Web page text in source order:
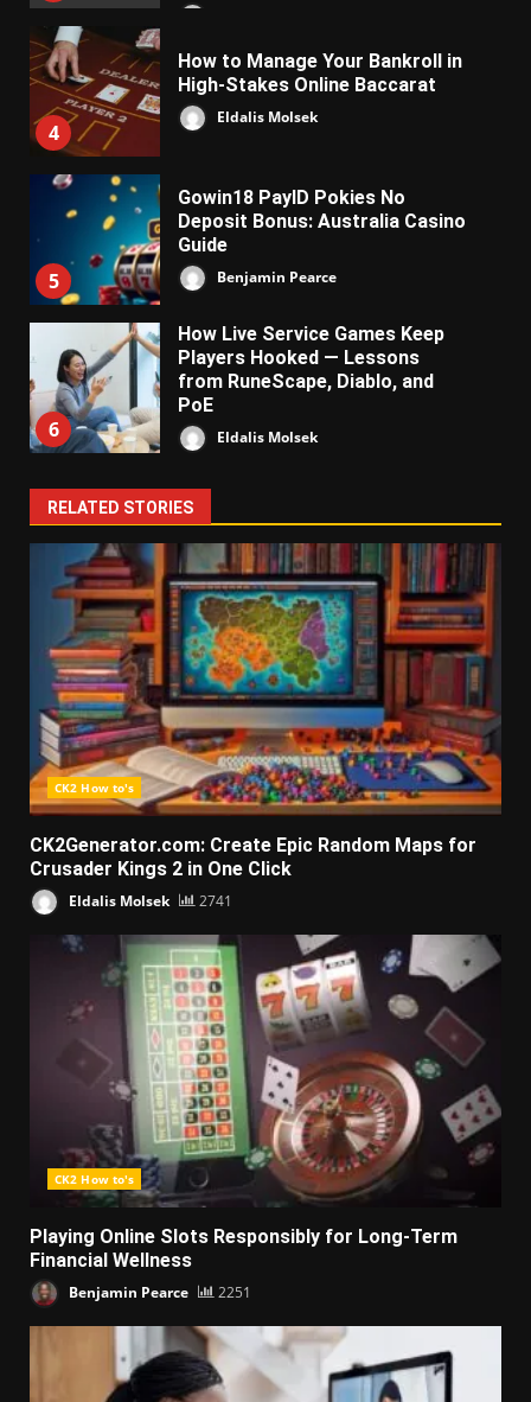
4
How to Manage Your Bankroll in
High-Stakes Online Baccarat
Eldalis Molsek
5
Gowin18 PayID Pokies No
Deposit Bonus: Australia Casino
Guide
Benjamin Pearce
6
How Live Service Games Keep
Players Hooked — Lessons
from RuneScape, Diablo, and
PoE
Eldalis Molsek
RELATED STORIES
CK2 How to's
CK2Generator.com: Create Epic Random Maps for
Crusader Kings 2 in One Click
Eldalis Molsek 2741
CK2 How to's
Playing Online Slots Responsibly for Long-Term
Financial Wellness
Benjamin Pearce 2251